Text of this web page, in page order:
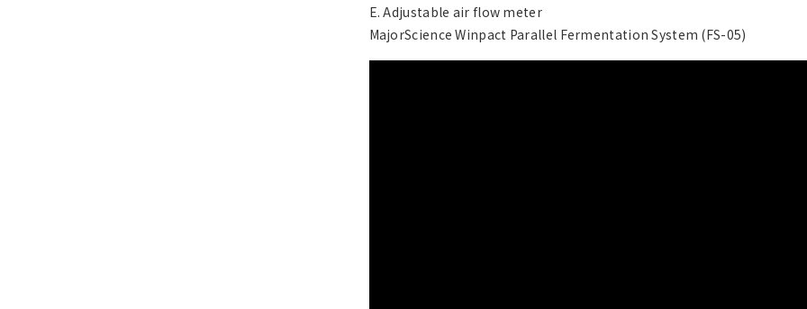
E. Adjustable air flow meter
MajorScience Winpact Parallel Fermentation System (FS-05)